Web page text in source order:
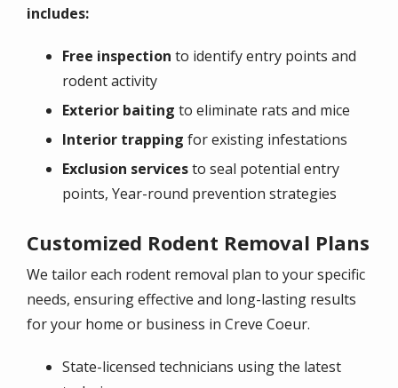
includes:
Free inspection to identify entry points and
rodent activity
Exterior baiting to eliminate rats and mice
Interior trapping for existing infestations
Exclusion servicesto seal potential entry
points, Year-round prevention strategies
Customized Rodent Removal Plans
We tailor each rodent removal plan to your specific
needs, ensuring effective and long-lasting results
for your home or business in Creve Coeur.
State-licensed technicians using the latest